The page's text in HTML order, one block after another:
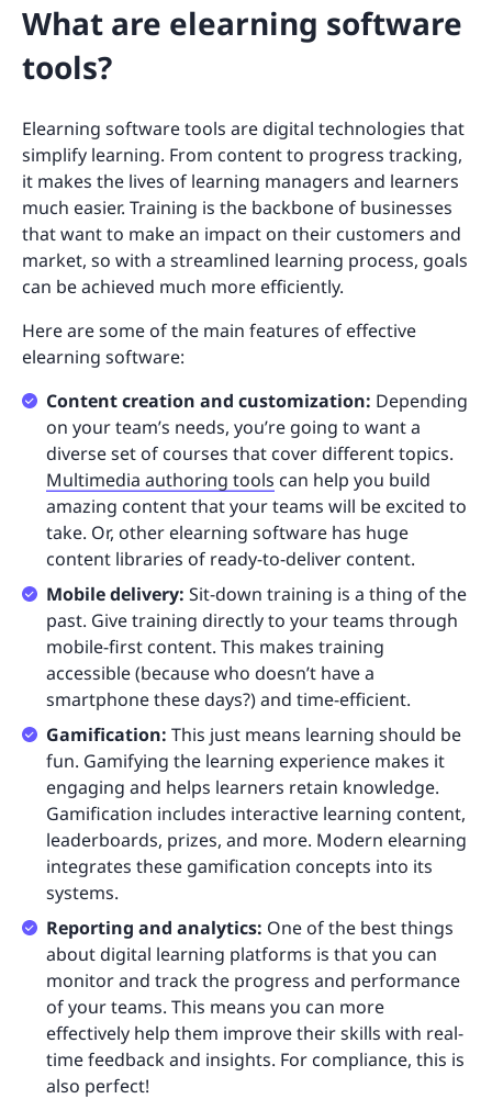
What are elearning software
tools?
Elearning software tools are digital technologies that
simplify learning. From content to progress tracking,
it makes the lives of learning managers and learners
much easier. Training is the backbone of businesses
that want to make an impact on their customers and
market, so with a streamlined learning process, goals
can be achieved much more efficiently.
Here are some of the main features of effective
elearning software:
Content creation and customization: Depending
on your team’s needs, you’re going to want a
diverse set of courses that cover different topics.
Multimedia authoring tools can help you build
amazing content that your teams will be excited to
take. Or, other elearning software has huge
content libraries of ready-to-deliver content.
Mobile delivery: Sit-down training is a thing of the
past. Give training directly to your teams through
mobile-first content. This makes training
accessible (because who doesn’t have a
smartphone these days?) and time-efficient.
Gamification: This just means learning should be
fun. Gamifying the learning experience makes it
engaging and helps learners retain knowledge.
Gamification includes interactive learning content,
leaderboards, prizes, and more. Modern elearning
integrates these gamification concepts into its
systems.
Reporting and analytics: One of the best things
about digital learning platforms is that you can
monitor and track the progress and performance
of your teams. This means you can more
effectively help them improve their skills with real-
time feedback and insights. For compliance, this is
also perfect!